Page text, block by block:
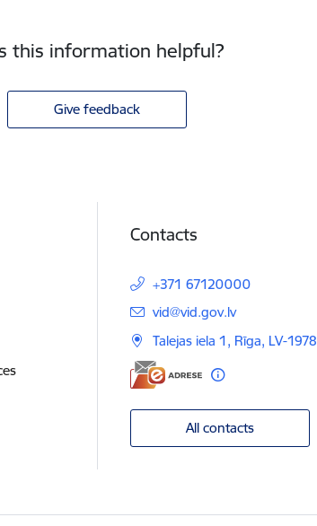
this information helpful?
Give feedback
Contacts
+371 67120000
E-mail:
vid@vid.gov.lv
Talejas iela 1, Rīga, LV-1978
All contacts